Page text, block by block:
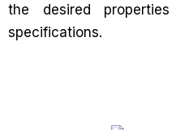
the desired
specifications.